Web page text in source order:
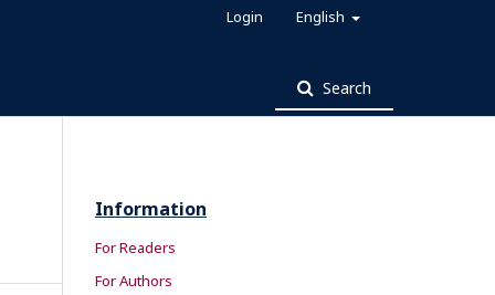
Search
English
Login
Information
For Readers
For Authors